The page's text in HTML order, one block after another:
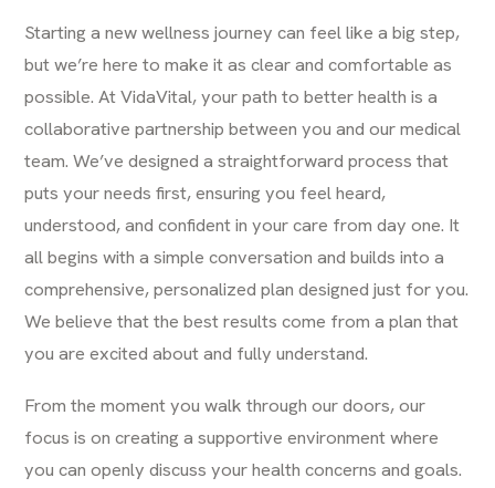
Starting a new wellness journey can feel like a big step,
but we’re here to make it as clear and comfortable as
possible. At VidaVital, your path to better health is a
collaborative partnership between you and our medical
team. We’ve designed a straightforward process that
puts your needs first, ensuring you feel heard,
understood, and confident in your care from day one. It
all begins with a simple conversation and builds into a
comprehensive, personalized plan designed just for you.
We believe that the best results come from a plan that
you are excited about and fully understand.
From the moment you walk through our doors, our
focus is on creating a supportive environment where
you can openly discuss your health concerns and goals.